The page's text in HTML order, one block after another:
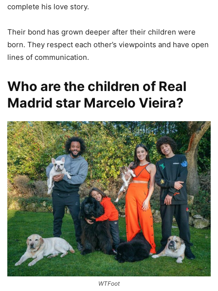
complete his love story.
Their bond has grown deeper after their children were
born. They respect each other’s viewpoints and have open
lines of communication.
Who are the children of Real
Madrid star Marcelo Vieira?
WTFoot